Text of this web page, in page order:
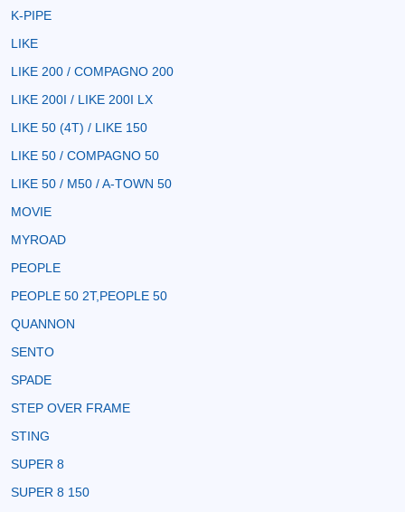
K-PIPE
LIKE
LIKE 200 / COMPAGNO 200
LIKE 200I / LIKE 200I LX
LIKE 50 (4T) / LIKE 150
LIKE 50 / COMPAGNO 50
LIKE 50 / M50 / A-TOWN 50
MOVIE
MYROAD
PEOPLE
PEOPLE 50 2T,PEOPLE 50
QUANNON
SENTO
SPADE
STEP OVER FRAME
STING
SUPER 8
SUPER 8 150